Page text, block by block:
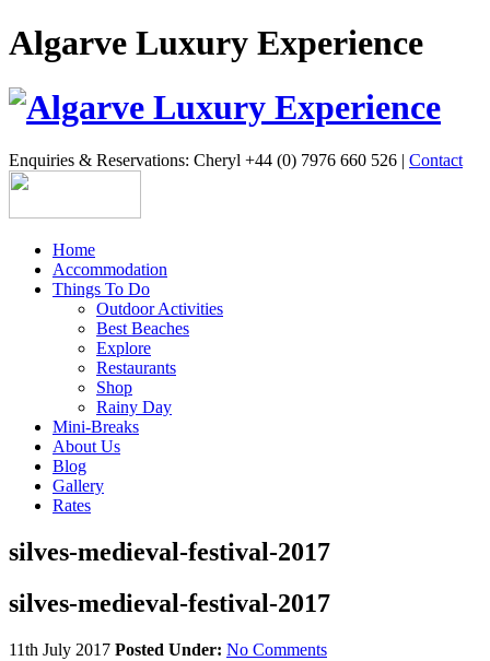
Algarve Luxury Experience
Enquiries & Reservations: Cheryl +44 (0) 7976 660 526 | Contact
Home
Accommodation
Things To Do
Outdoor Activities
Best Beaches
Explore
Restaurants
Shop
Rainy Day
Mini-Breaks
About Us
Blog
Gallery
Rates
silves-medieval-festival-2017
silves-medieval-festival-2017
11th July 2017 Posted Under: No Comments